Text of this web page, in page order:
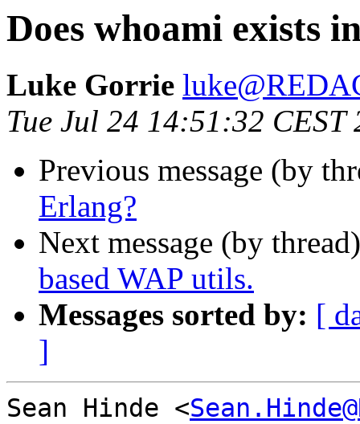
Does whoami exists
Luke Gorrie
Tue Jul 24 14:51:32 CEST
Previous message (by
Erlang?
Next message (by
based WAP utils.
Messages sorted by: [
]
Sean Hinde <